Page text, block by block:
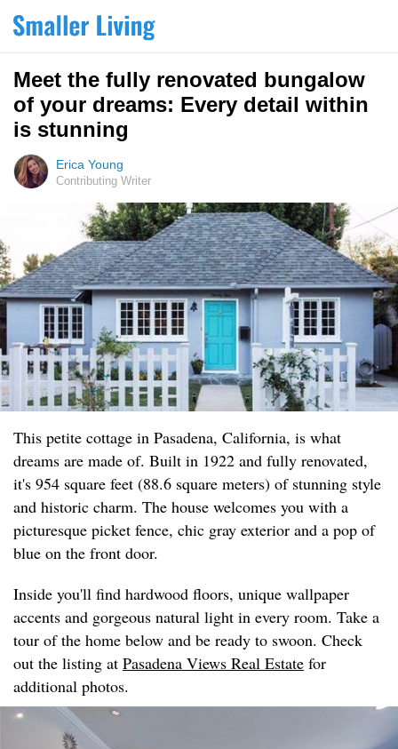
Meet the fully renovated bungalow
of your dreams: Every detail within
is stunning
Erica Young
Contributing Writer
This petite cottage in Pasadena, California, is what
dreams are made of. Built in 1922 and fully renovated,
it's 954 square feet (88.6 square meters) of stunning style
and historic charm. The house welcomes you with a
picturesque picket fence, chic gray exterior and a pop of
blue on the front door.
Inside you'll find hardwood floors, unique wallpaper
accents and gorgeous natural light in every room. Take a
tour of the home below and be ready to swoon. Check
out the listing at Pasadena Views Real Estate for
additional photos.